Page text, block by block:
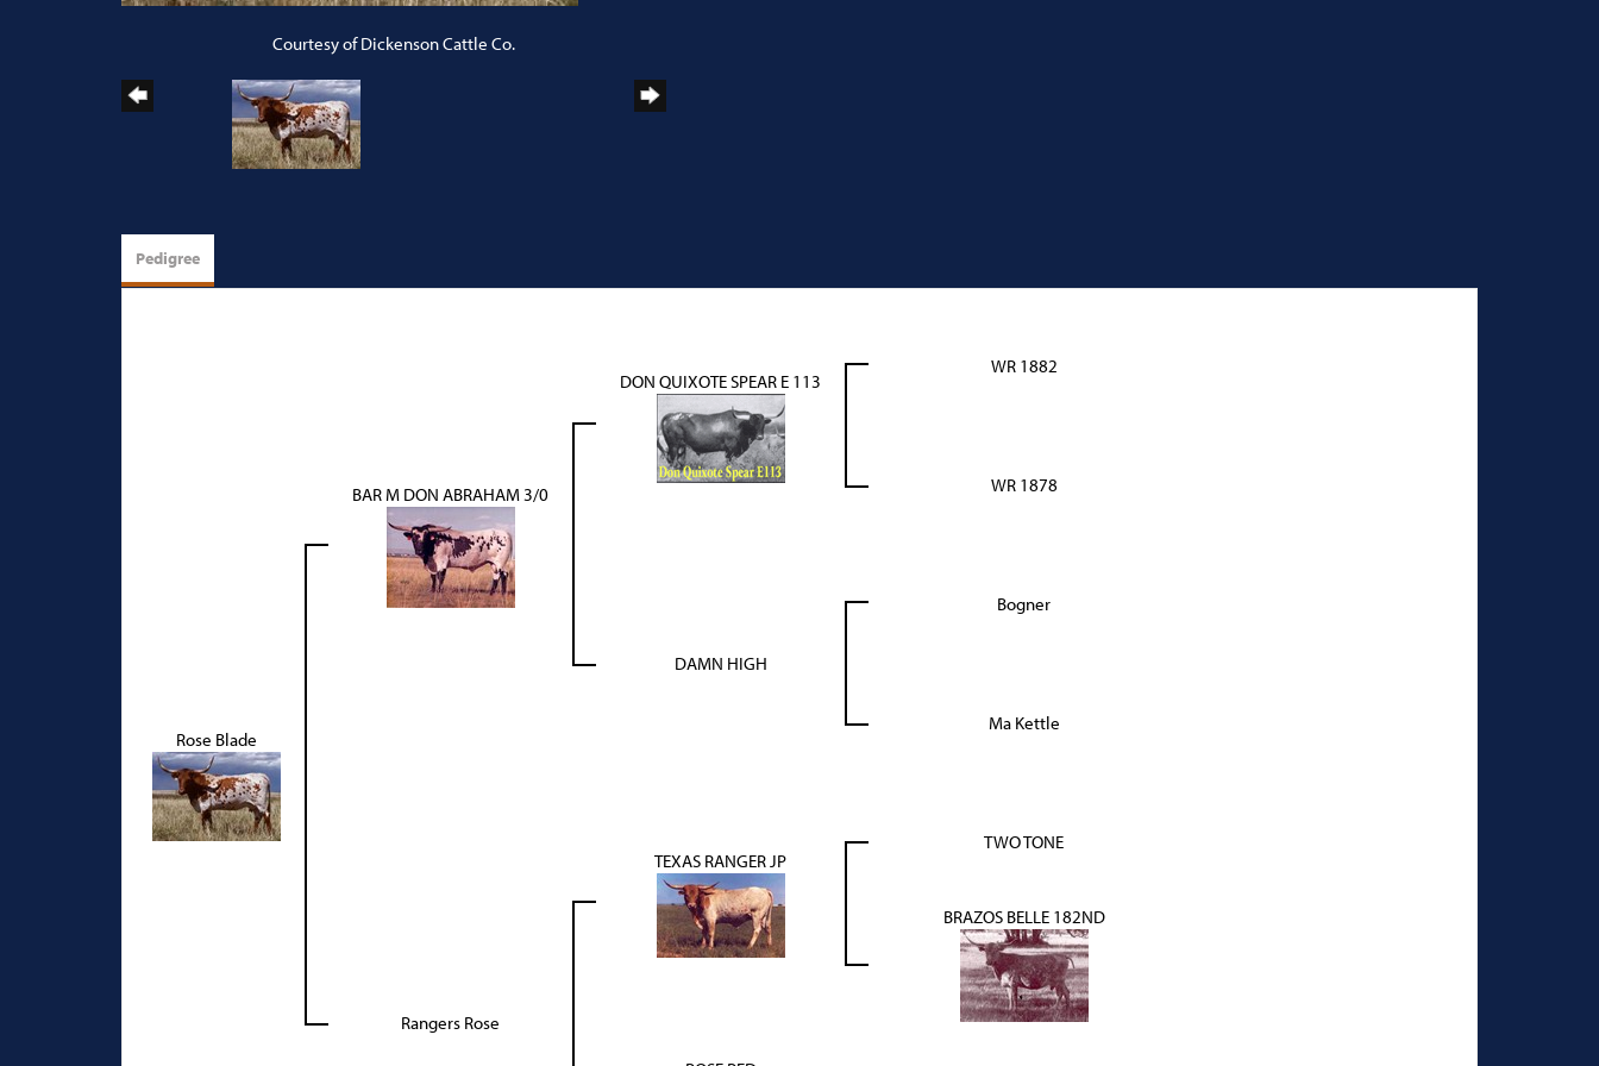
Courtesy of Dickenson Cattle Co.
Pedigree
Rose Blade
BAR M DON ABRAHAM 3/0
DON QUIXOTE SPEAR E 113
WR 1882
WR 1878
DAMN HIGH
Bogner
Ma Kettle
Rangers Rose
TEXAS RANGER JP
TWO TONE
BRAZOS BELLE 182ND